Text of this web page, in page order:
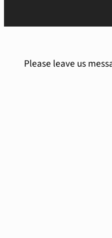
Please leave us